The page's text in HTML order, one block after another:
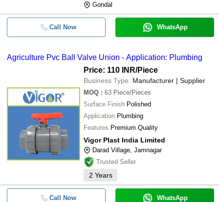
Gondal
Call Now WhatsApp
Agriculture Pvc Ball Valve Union - Application: Plumbing
Price: 110 INR/Piece
Business Type: Manufacturer | Supplier
MOQ : 63 Piece/Pieces
Surface Finish Polished
Application Plumbing
Features Premium Quality
Vigor Plast India Limited
Darad Village, Jamnagar
Trusted Seller
2 Years
Call Now WhatsApp